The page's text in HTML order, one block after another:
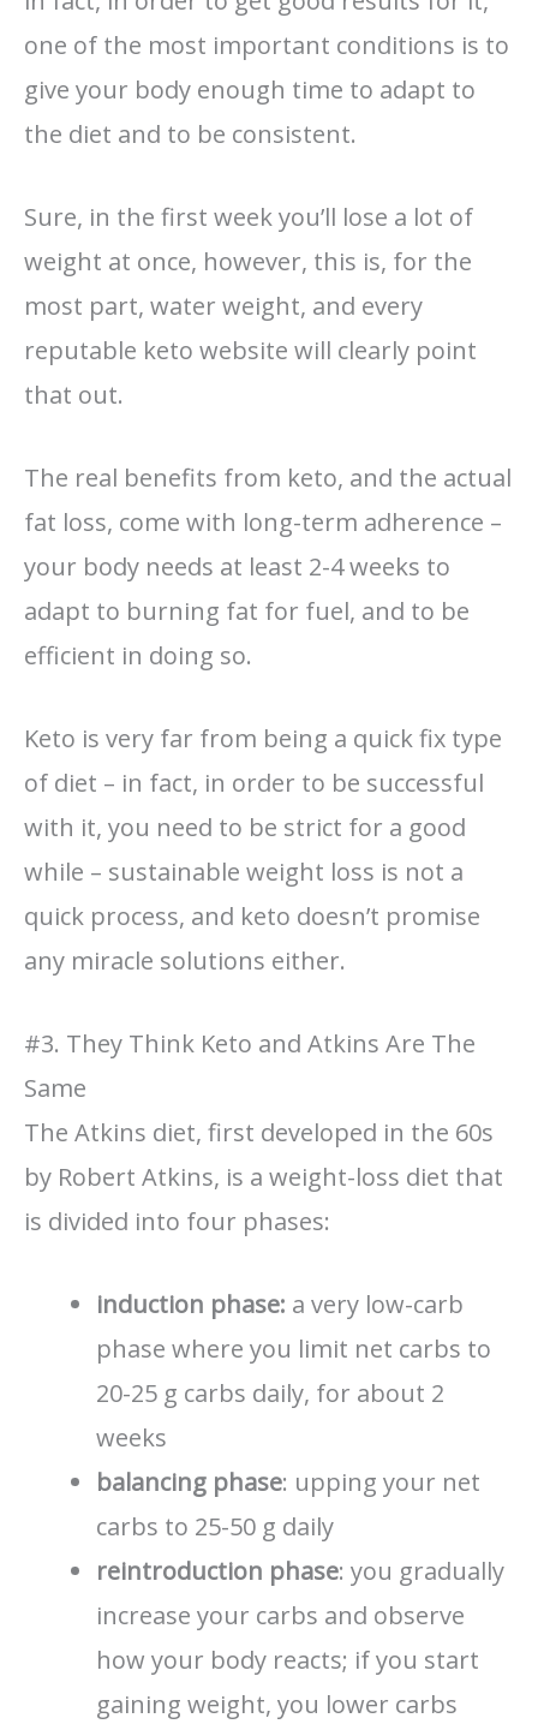
one of the most important conditions is to
give your body enough time to adapt to
the diet and to be consistent.
Sure, in the first week you’ll lose a lot of
weight at once, however, this is, for the
most part, water weight, and every
reputable keto website will clearly point
that out.
The real benefits from keto, and the actual
fat loss, come with long-term adherence –
your body needs at least 2-4 weeks to
adapt to burning fat for fuel, and to be
efficient in doing so.
Keto is very far from being a quick fix type
of diet – in fact, in order to be successful
with it, you need to be strict for a good
while – sustainable weight loss is not a
quick process, and keto doesn’t promise
any miracle solutions either.
#3. They Think Keto and Atkins Are The
Same
The Atkins diet, first developed in the 60s
by Robert Atkins, is a weight-loss diet that
is divided into four phases:
induction phase: a very low-carb
phase where you limit net carbs to
20-25 g carbs daily, for about 2
weeks
balancing phase: upping your net
carbs to 25-50 g daily
reintroduction phase: you gradually
increase your carbs and observe
how your body reacts; if you start
gaining weight, you lower carbs